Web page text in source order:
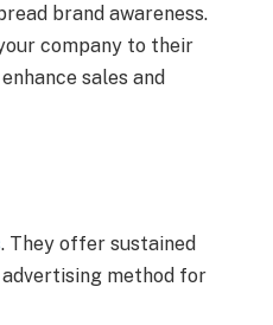
brand awareness.
company to their
sales and
. They offer sustained
method for